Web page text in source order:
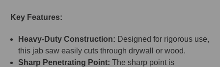
Key Features:
Heavy-Duty Construction: Designed for rigorous use,
this jab saw easily cuts through drywall or wood.
Sharp Penetrating Point: The sharp point is